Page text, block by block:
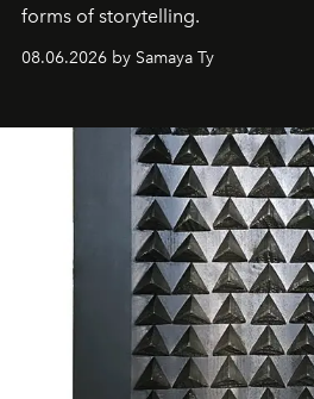
forms of storytelling.
08.06.2026 by Samaya Ty